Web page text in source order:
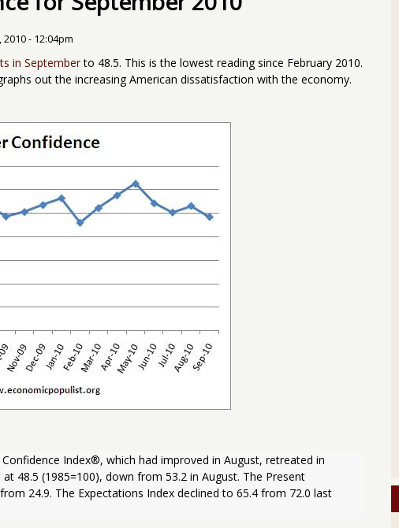
- 12:04pm
in Septemberto 48.5. This is the lowest reading since February 2010.
out the increasing American dissatisfaction with the economy.
Index®, which had improved in August, retreated in
48.5 (1985=100), down from 53.2 in August. The Present
24.9. The Expectations Index declined to 65.4 from 72.0 last